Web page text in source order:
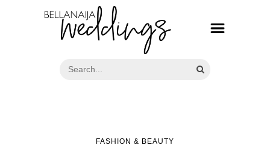
FASHION & BEAUTY